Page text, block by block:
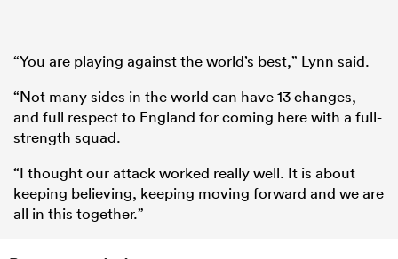
“You are playing against the world’s best,” Lynn said.
“Not many sides in the world can have 13 changes,
and full respect to England for coming here with a full-
strength squad.
“I thought our attack worked really well. It is about
keeping believing, keeping moving forward and we are
all in this together.”